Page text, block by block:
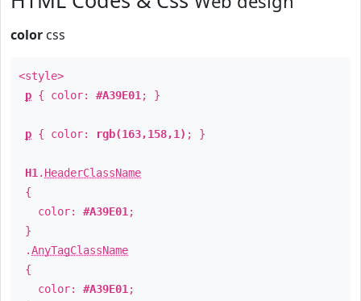
color css
<style>
p { color: #A39E01 ; }
p { color: rgb(163,158,1) ; }
H1 . HeaderClassName
{
color: #A39E01 ;
}
.AnyTagClassName
{
color: #A39E01 ;